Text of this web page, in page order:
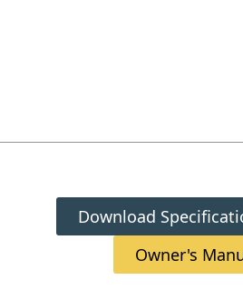
Download
Owner's